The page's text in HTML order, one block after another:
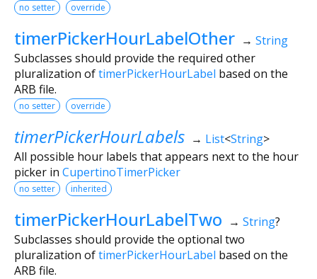
no setter override
timerPickerHourLabelOther → String
Subclasses should provide the required other
pluralization oftimerPickerHourLabel based on the
ARB file.
no setter override
timerPickerHourLabels → List<String>
All possible hour labels that appears next to the hour
picker in CupertinoTimerPicker
no setter inherited
timerPickerHourLabelTwo → String?
Subclasses should provide the optional two
pluralization oftimerPickerHourLabel based on the
ARB file.